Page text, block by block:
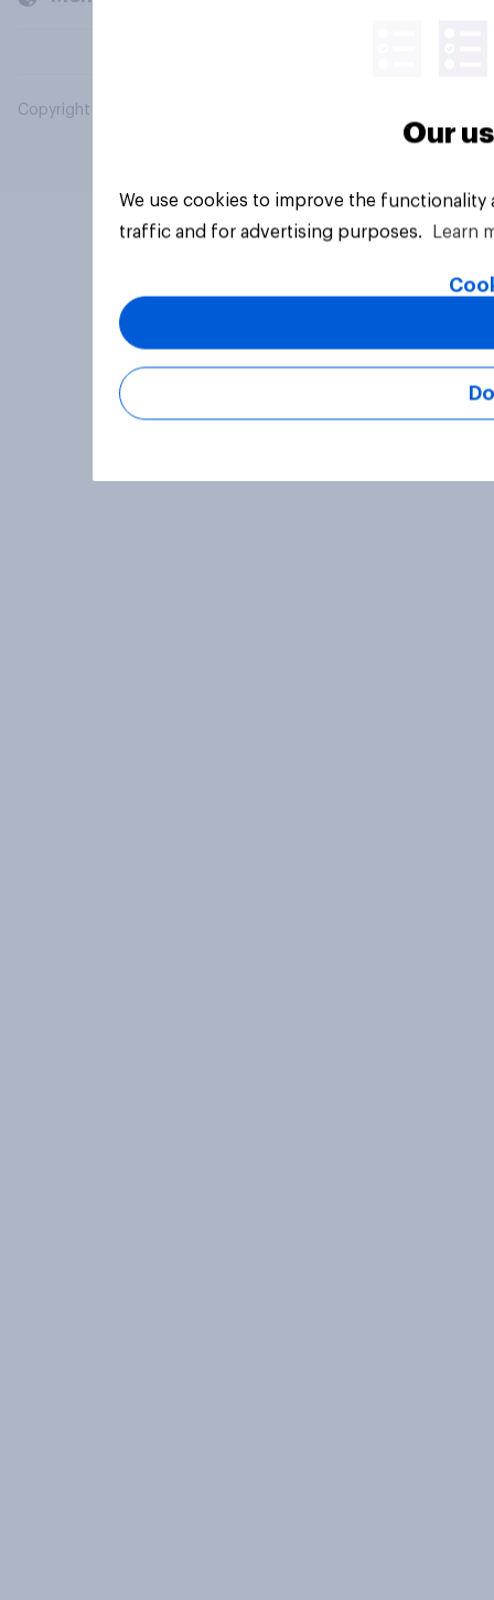
Copyright © 2026 YouGov PLC. All Rights Reserved.
Our
We use cookies to improve the
traffic and for advertising purposes.
Learn